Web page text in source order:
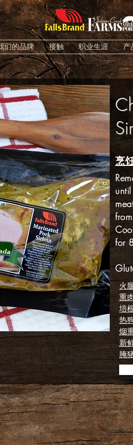
们的品牌 接触 职业生涯 产
烹
for
火
熏
培
热
烟
新
腌